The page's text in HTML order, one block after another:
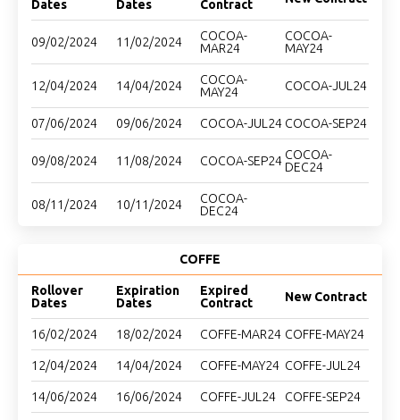
Dates Dates Contract
09/02/2024 11/02/2024
COCOA-
MAR24
COCOA-
MAY24
12/04/2024 14/04/2024
COCOA-
MAY24
COCOA-JUL24
07/06/2024 09/06/2024 COCOA-JUL24 COCOA-SEP24
09/08/2024 11/08/2024 COCOA-SEP24 COCOA-
DEC24
08/11/2024 10/11/2024
COCOA-
DEC24
COFFE
Rollover
Dates
Expiration
Dates
Expired
Contract
New Contract
16/02/2024 18/02/2024 COFFE-MAR24 COFFE-MAY24
12/04/2024 14/04/2024 COFFE-MAY24 COFFE-JUL24
14/06/2024 16/06/2024 COFFE-JUL24 COFFE-SEP24